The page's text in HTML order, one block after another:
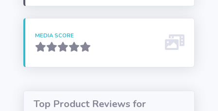
MEDIA SCORE
Top Product Reviews for